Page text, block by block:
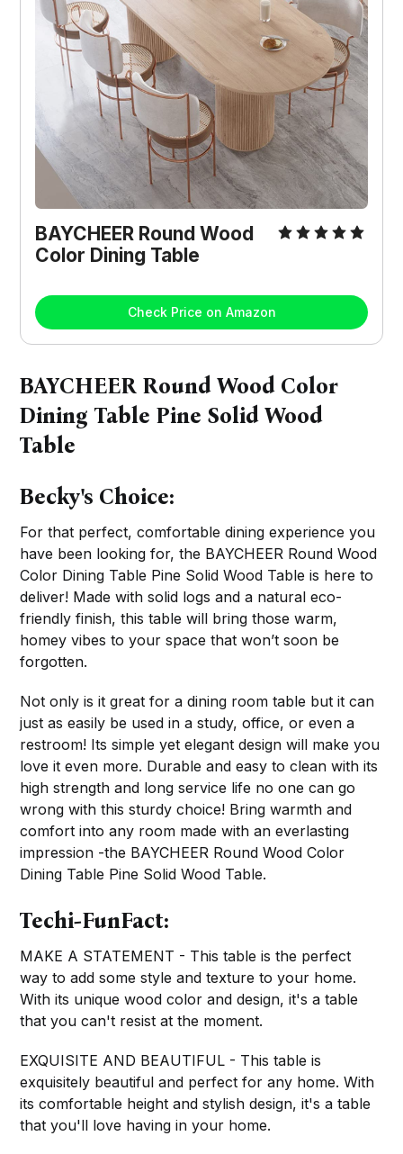
BAYCHEER Round Wood
Color Dining Table
Check Price on Amazon
BAYCHEER Round Wood Color
Dining Table Pine Solid Wood
Table
Becky's Choice:
For that perfect, comfortable dining experience you
have been looking for, the BAYCHEER Round Wood
Color Dining Table Pine Solid Wood Table is here to
deliver! Made with solid logs and a natural eco-
friendly finish, this table will bring those warm,
homey vibes to your space that won’t soon be
forgotten.
Not only is it great for a dining room table but it can
just as easily be used in a study, office, or even a
restroom! Its simple yet elegant design will make you
love it even more. Durable and easy to clean with its
high strength and long service life no one can go
wrong with this sturdy choice! Bring warmth and
comfort into any room made with an everlasting
impression -the BAYCHEER Round Wood Color
Dining Table Pine Solid Wood Table.
Techi-FunFact:
MAKE A STATEMENT - This table is the perfect
way to add some style and texture to your home.
With its unique wood color and design, it's a table
that you can't resist at the moment.
EXQUISITE AND BEAUTIFUL - This table is
exquisitely beautiful and perfect for any home. With
its comfortable height and stylish design, it's a table
that you'll love having in your home.